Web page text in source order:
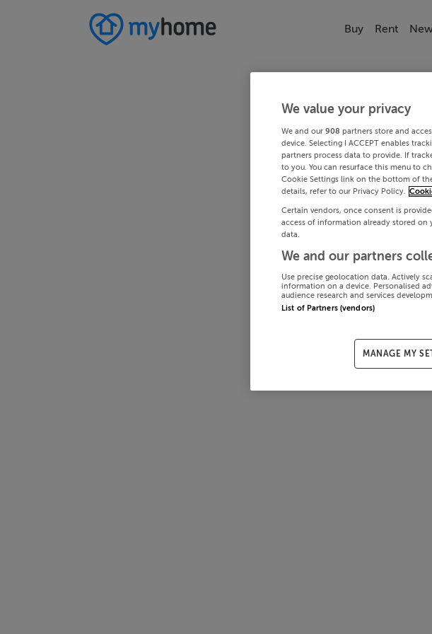
Buy Rent
We value your privacy
We and our 908 partners store and
device. Selecting I ACCEPT enables
partners process data to provide. If
to you. You can resurface this menu to
Cookie Settings link on the bottom of
details, refer to our Privacy Policy.
Certain vendors, once consent is
access of information already stored on
data.
We and our partners
Use precise geolocation data. Actively
information on a device. Personalised
audience research and services
List of Partners (vendors)
MANAGE MY